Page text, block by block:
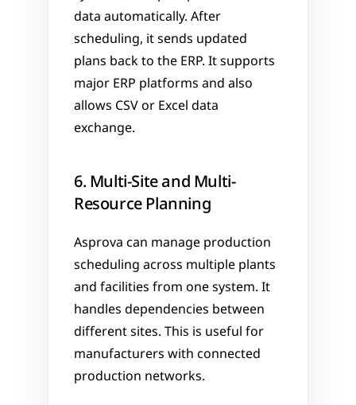
data automatically. After
scheduling, it sends updated
plans back to the ERP. It supports
major ERP platforms and also
allows CSV or Excel data
exchange.
6. Multi-Site and Multi-
Resource Planning
Asprova can manage production
scheduling across multiple plants
and facilities from one system. It
handles dependencies between
different sites. This is useful for
manufacturers with connected
production networks.